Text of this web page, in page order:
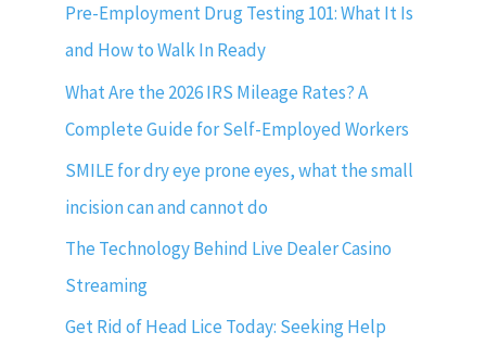
Pre-Employment Drug Testing 101: What It Is
and How to Walk In Ready
What Are the 2026 IRS Mileage Rates? A
Complete Guide for Self-Employed Workers
SMILE for dry eye prone eyes, what the small
incision can and cannot do
The Technology Behind Live Dealer Casino
Streaming
Get Rid of Head Lice Today: Seeking Help